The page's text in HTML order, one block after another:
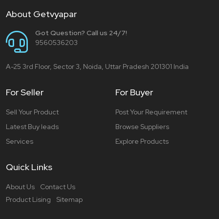
About Getvyapar
Got Question? Call us 24/7!
9560536203
A-25 3rd Floor, Sector 3, Noida, Uttar Pradesh 201301 India
For Seller
Sell Your Product
Latest Buy leads
Services
For Buyer
Post Your Requirement
Browse Suppliers
Explore Products
Quick Links
About Us
Contact Us
Product Lising
Sitemap